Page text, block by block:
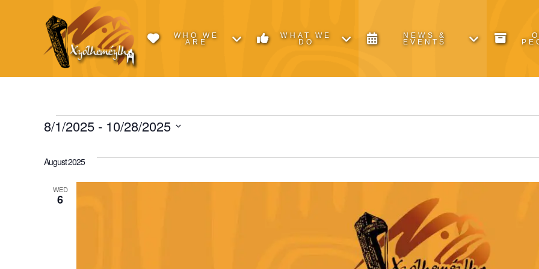
WHO WE
ARE
WHAT WE
DO
NEWS &
EVENTS
Events
8/1/2025 - 10/28/2025
date.
August 2025
WED
6